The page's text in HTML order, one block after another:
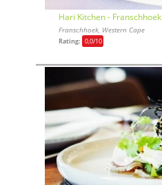
Hari Kitchen - Franschhoek
Franschhoek, Western Cape
Rating: 0,0/10